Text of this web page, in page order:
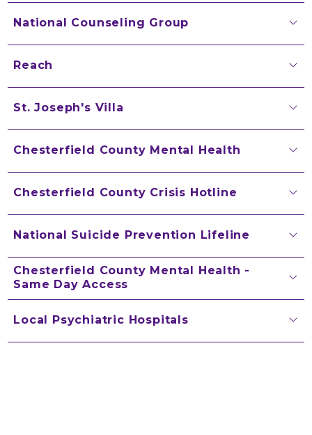
National Counseling Group
Reach
St. Joseph's Villa
Chesterfield County Mental Health
Chesterfield County Crisis Hotline
National Suicide Prevention Lifeline
Chesterfield County Mental Health -
Same Day Access
Local Psychiatric Hospitals